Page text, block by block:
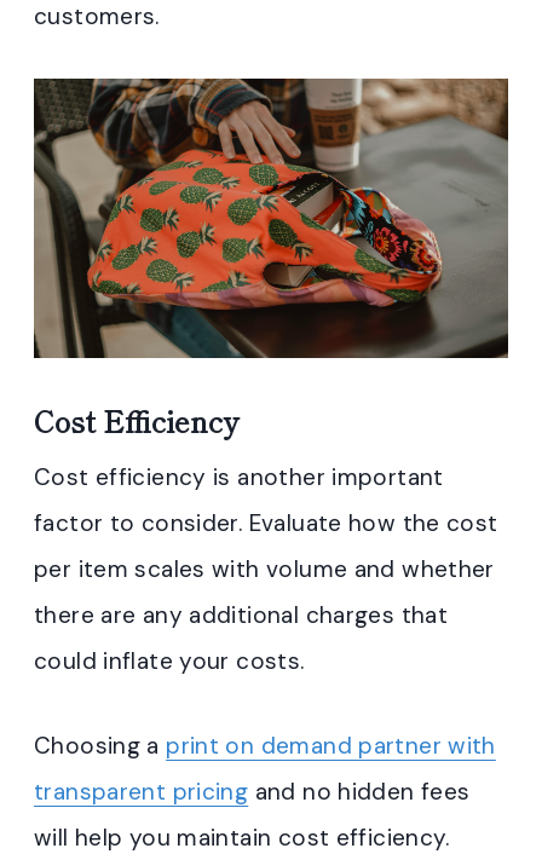
customers.
Cost Efficiency
Cost efficiency is another important
factor to consider. Evaluate how the cost
per item scales with volume and whether
there are any additional charges that
could inflate your costs.
Choosing a print on demand partner with
transparent pricing and no hidden fees
will help you maintain cost efficiency.